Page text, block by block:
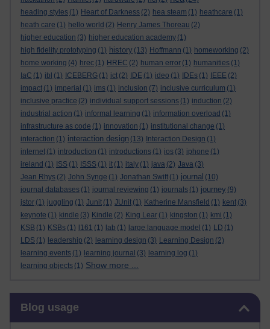
heading styles (1) Heart of Darkness (2) hea steam (1) heathcare (1)
heath care (1) hello world (2) Henry James Thoreau (2)
higher education (3) higher education academy (1)
high fidelity prototyping (1) history (13) Hoffmann (1) homeworking (2)
home working (4) hrec (1) HREC (2) human error (1) humanities (1)
IaC (1) ibl (1) ICEBERG (1) ict (2) IDE (1) ideo (1) IDEs (1) IEEE (2)
impact (1) imperial (1) ims (1) inclusion (7) inclusive curriculum (1)
inclusive practice (2) individual support sessions (1) induction (2)
industrial action (1) informal learning (1) information overload (1)
infrastructure as code (1) innovation (1) institutional change (1)
interaction (1) interaction design (13) Interaction Design (1)
internet (1) introduction (1) introductions (1) ios (3) iphone (1)
ireland (1) ISS (1) ISSS (1) it (1) italy (1) java (2) Java (3)
Jean Rhys (2) John Synge (1) Jonathan Swift (1) journal (10)
journal databases (1) journal reviewing (1) journals (1) journey (9)
jstor (1) juggling (1) Junit (1) JUnit (1) Katherine Mansfield (1) kent (3)
keynote (1) kindle (3) Kindle (2) King Lear (1) kingston (1) kmi (1)
KSB (1) KSBs (1) l161 (1) lab (1) large language model (1) LD (1)
LDS (1) leadership (2) learning design (3) Learning Design (2)
learning events (1) learning journal (3) learning log (1)
learning objects (1) Show more ...
Blog usage